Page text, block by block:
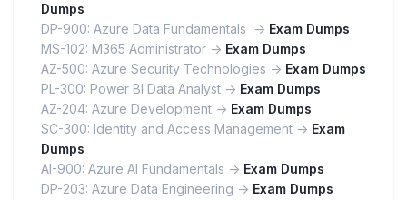
Dumps
DP-900: Azure Data Fundamentals -> Exam Dumps
MS-102: M365 Administrator -> Exam Dumps
AZ-500: Azure Security Technologies -> Exam Dumps
PL-300: Power BI Data Analyst -> Exam Dumps
AZ-204: Azure Development -> Exam Dumps
SC-300: Identity and Access Management -> Exam
Dumps
AI-900: Azure AI Fundamentals -> Exam Dumps
DP-203: Azure Data Engineering -> Exam Dumps